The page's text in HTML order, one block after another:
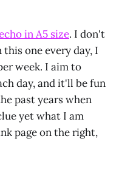
in A5 size. I don't
one every day, I
week. I aim to
day, and it'll be fun
past years when
yet what I am
page on the right,